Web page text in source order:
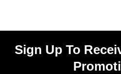
Sign Up To